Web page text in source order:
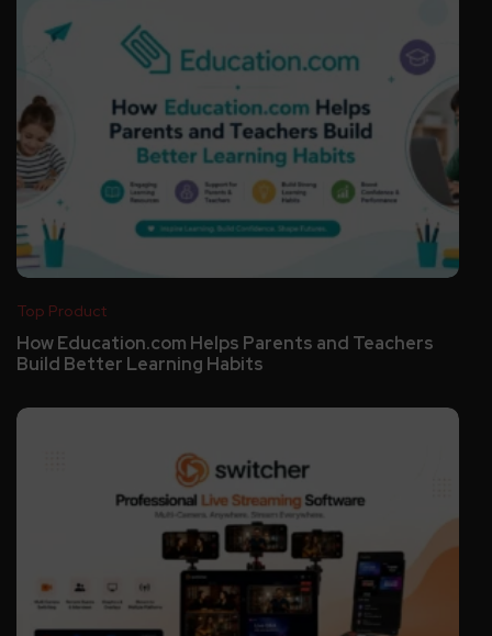
Top Product
How Education.com Helps Parents and Teachers
Build Better Learning Habits